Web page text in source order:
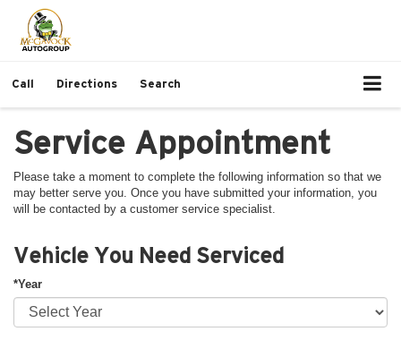
Call Directions Search
Service Appointment
Please take a moment to complete the following information so that we
may better serve you. Once you have submitted your information, you
will be contacted by a customer service specialist.
Vehicle You Need Serviced
*Year